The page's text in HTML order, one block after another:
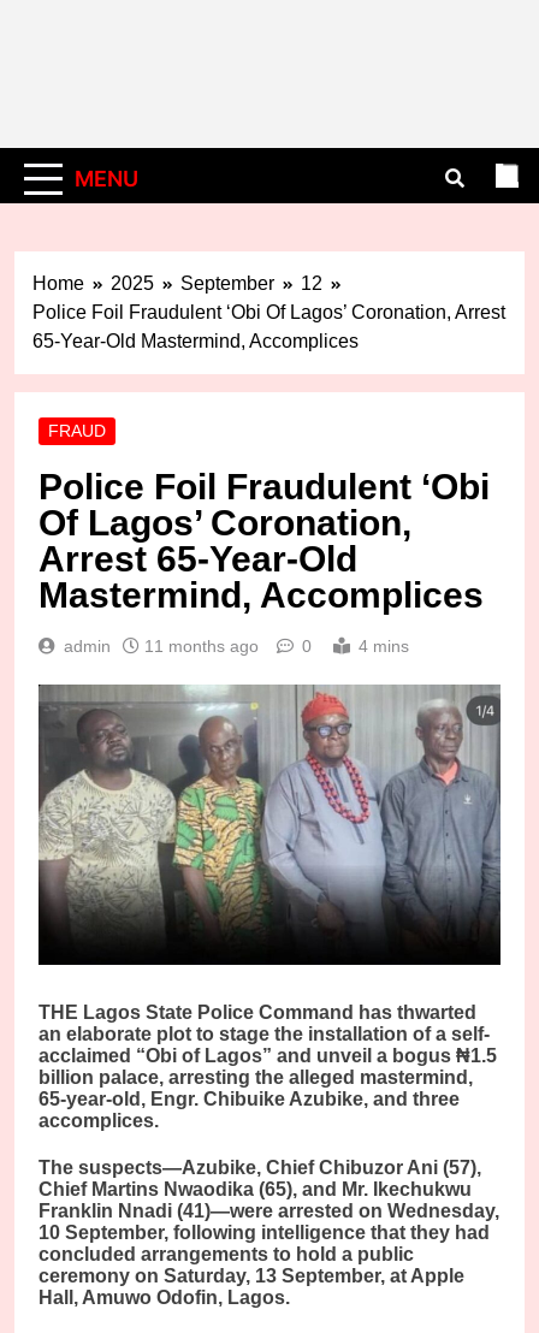
MENU
Home 2025 September
12
Police Foil Fraudulent ‘Obi Of Lagos’ Coronation, Arrest
65-Year-Old Mastermind, Accomplices
FRAUD
Police Foil Fraudulent ‘Obi
Of Lagos’ Coronation,
Arrest 65-Year-Old
Mastermind, Accomplices
admin 11 months ago 0 4 mins
THE Lagos State Police Command has thwarted
an elaborate plot to stage the installation of a self-
acclaimed “Obi of Lagos” and unveil a bogus ₦1.5
billion palace, arresting the alleged mastermind,
65-year-old, Engr. Chibuike Azubike, and three
accomplices.
The suspects—Azubike, Chief Chibuzor Ani (57),
Chief Martins Nwaodika (65), and Mr. Ikechukwu
Franklin Nnadi (41)—were arrested on Wednesday,
10 September, following intelligence that they had
concluded arrangements to hold a public
ceremony on Saturday, 13 September, at Apple
Hall, Amuwo Odofin, Lagos.